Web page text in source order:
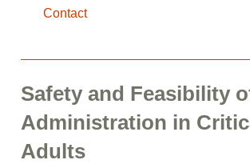
Contact
Safety and Feasibility
Administration in
Adults